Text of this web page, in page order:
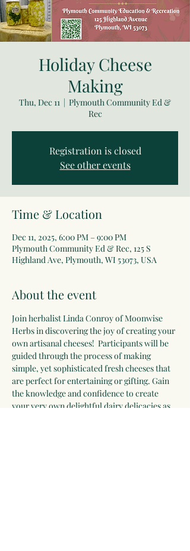
Holiday Cheese
Making
Thu, Dec 11
Plymouth Community Ed &
Rec
Registration is closed
See other events
Time & Location
Dec 11, 2025, 6:00 PM – 9:00 PM
Plymouth Community Ed & Rec, 125 S
Highland Ave, Plymouth, WI 53073, USA
About the event
Join herbalist Linda Conroy of Moonwise
Herbs in discovering the joy of creating your
own artisanal cheeses!  Participants will be
guided through the process of making
simple, yet sophisticated fresh cheeses that
are perfect for entertaining or gifting. Gain
the knowledge and confidence to create
your very own delightful dairy delicacies as